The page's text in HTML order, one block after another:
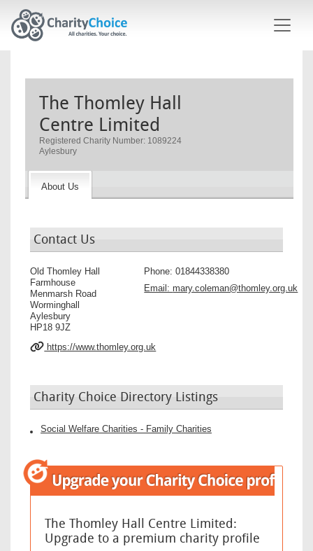
The Thomley Hall
Centre Limited
Registered Charity Number: 1089224
Aylesbury
About Us
Contact Us
Old Thomley Hall
Farmhouse
Menmarsh Road
Worminghall
Aylesbury
HP18 9JZ
Phone:01844338380
Email:mary.coleman@thomley.org.uk
https://www.thomley.org.uk
Charity Choice Directory Listings
Social Welfare Charities - Family Charities
The Thomley Hall Centre Limited:
Upgrade to a premium charity profile